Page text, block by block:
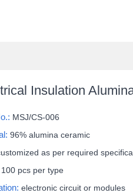
Insulation
MSJ/CS-006
96% alumina ceramic
as per required
100 pcs per type
electronic circuit or modules